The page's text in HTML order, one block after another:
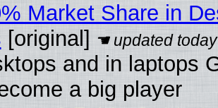
Market Share in
[original]
and in laptops
a big player